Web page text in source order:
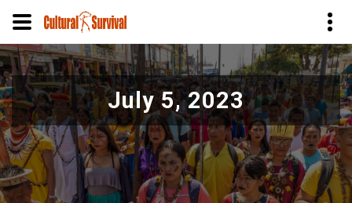
Pasar
al
contenido
principal
July 5, 2023